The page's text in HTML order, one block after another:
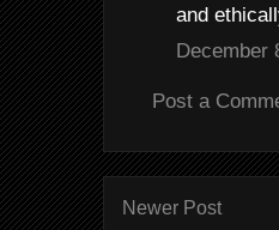
and
December
Post a
Newer Post